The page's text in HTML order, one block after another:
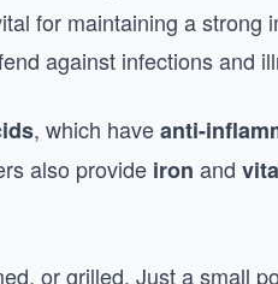
for maintaining a strong
against infections and
, which haveanti-
also provide iron and
or grilled. Just a small